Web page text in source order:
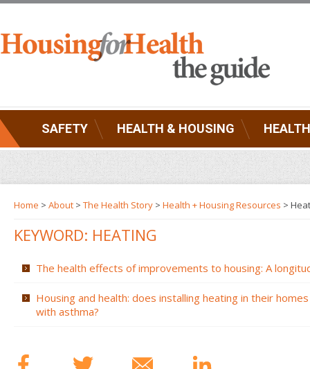
SAFETY HEALTH & HOUSING
Home > About > The Health Story > Health + Housing Resources >
KEYWORD: HEATING
The health effects of improvements to housing: A
Housing and health: does installing heating in their
with asthma?